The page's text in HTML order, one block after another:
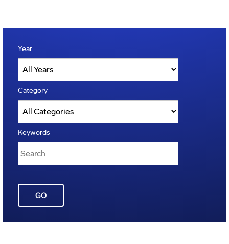
Year
Category
Keywords
GO